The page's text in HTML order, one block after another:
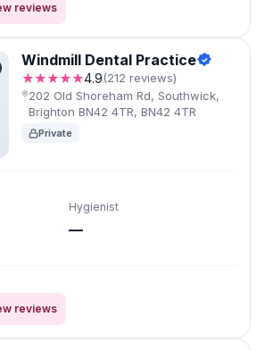
reviews
Windmill Dental Practice
★★★★★4.9(212 reviews)
202 Old Shoreham Rd, Southwick,
Brighton BN42 4TR, BN42 4TR
Private
Hygienist
—
reviews